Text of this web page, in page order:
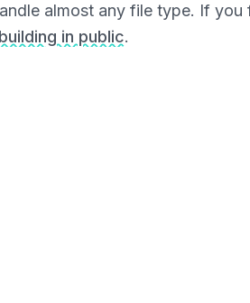
almost any file type. If you
building in public.